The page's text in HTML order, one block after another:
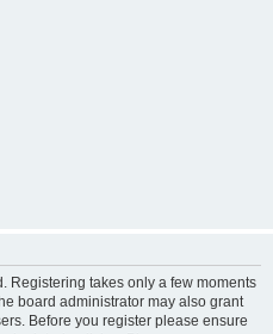
Registering takes only a few moments
board administrator may also grant
Before you register please ensure